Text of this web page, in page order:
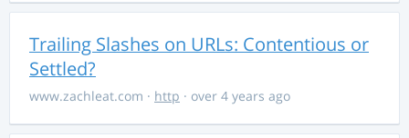
Trailing Slashes on URLs: Contentious or
Settled?
www.zachleat.com · http · over 4 years ago